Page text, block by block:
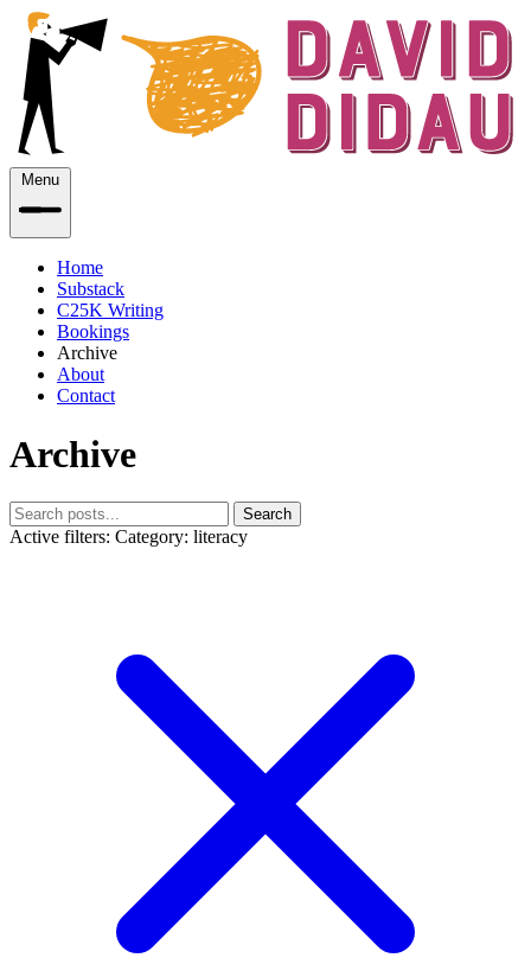
Menu
Home
Substack
C25K Writing
Bookings
Archive
About
Contact
Archive
Search
Active filters: Category: literacy